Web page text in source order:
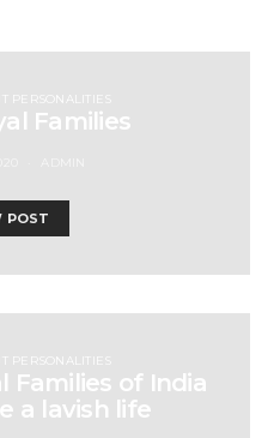
PERSONALITIES
Families
POST
PERSONALITIES
Families of India
a lavish life